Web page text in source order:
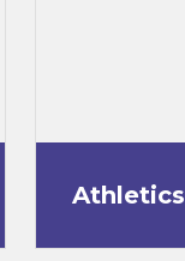
Athletics